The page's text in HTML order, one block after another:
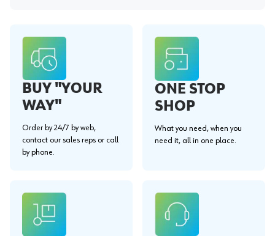
BUY "YOUR
WAY"
Order by 24/7 by web,
contact our sales reps or call
by phone.
ONE STOP
SHOP
What you need, when you
need it, all in one place.